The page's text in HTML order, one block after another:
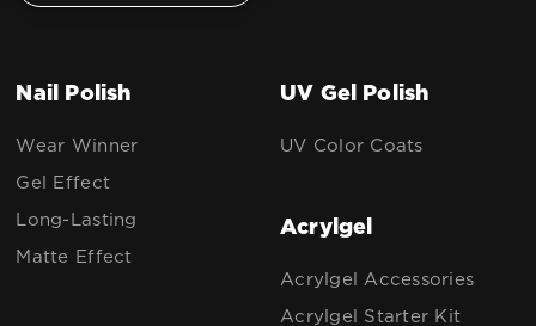
Nail Polish
Wear Winner
Gel Effect
Long-Lasting
Matte Effect
UV Gel Polish
UV Color Coats
Acrylgel
Acrylgel Accessories
Acrylgel Starter Kit